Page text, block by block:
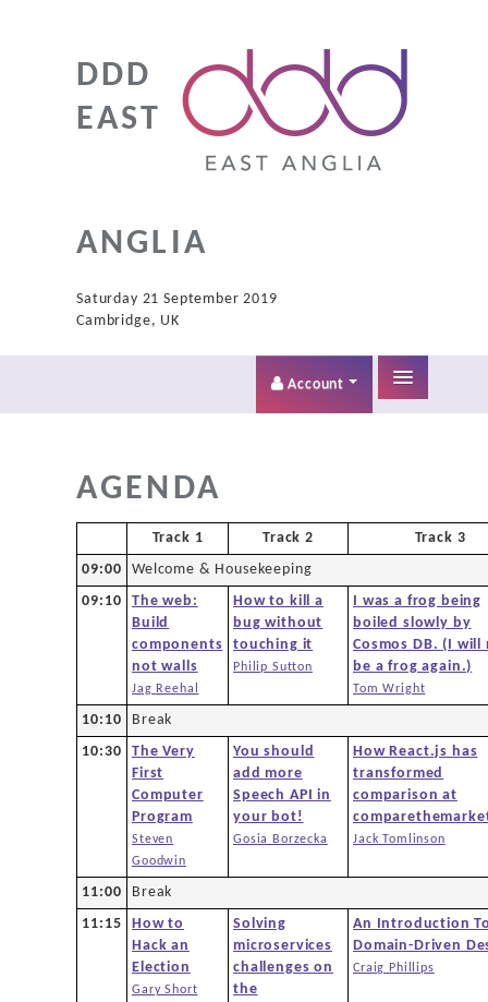
DDD
EAST
ANGLIA
Saturday 21 September 2019
Cambridge, UK
Account
Agenda
New to DDD?
Code of Conduct
Sponsors
Contact
AGENDA
Track 1 Track 2
Track 3
09:00
Welcome & Housekeeping
09:10
The web:
Build
components
not walls
Jag Reehal
How to kill a
bug without
touching it
Philip Sutton
I was a frog being
boiled slowly by
Cosmos DB. (I will
be a frog again.)
Tom Wright
10:10
Break
10:30
The Very
First
Computer
Program
Steven
Goodwin
You should
add more
Speech API in
your bot!
Gosia Borzecka
How React.js has
transformed
comparison at
Jack Tomlinson
11:00
Break
11:15
How to
Hack an
Election
Gary Short
Solving
microservices
challenges on
the
An Introduction
Domain-Driven
Craig Phillips